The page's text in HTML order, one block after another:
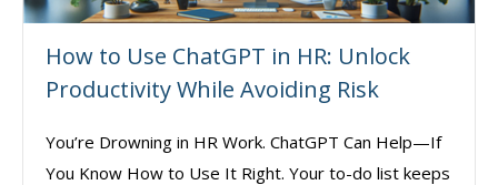
How to Use ChatGPT in HR: Unlock
Productivity While Avoiding Risk
You’re Drowning in HR Work. ChatGPT Can Help—If
You Know How to Use It Right. Your to-do list keeps